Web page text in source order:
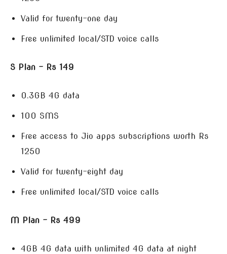
Valid for twenty-one day
Free unlimited local/STD voice calls
S Plan – Rs 149
0.3GB 4G data
100 SMS
Free access to Jio apps subscriptions worth Rs
1250
Valid for twenty-eight day
Free unlimited local/STD voice calls
M Plan – Rs 499
4GB 4G data with unlimited 4G data at night